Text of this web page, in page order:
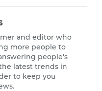
and editor who
more people to
people's
latest trends in
to keep you